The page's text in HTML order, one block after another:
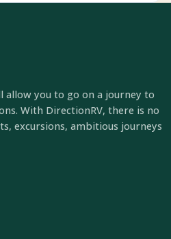
allow you to go on a journey to
With DirectionRV, there is no
excursions, ambitious journeys